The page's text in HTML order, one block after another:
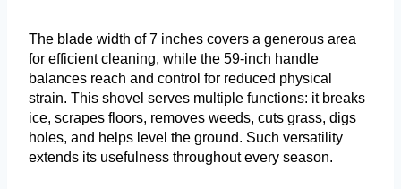
The blade width of 7 inches covers a generous area
for efficient cleaning, while the 59-inch handle
balances reach and control for reduced physical
strain. This shovel serves multiple functions: it breaks
ice, scrapes floors, removes weeds, cuts grass, digs
holes, and helps level the ground. Such versatility
extends its usefulness throughout every season.